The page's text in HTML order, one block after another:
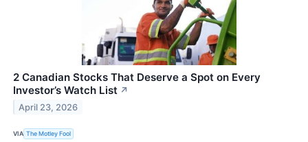
2 Canadian Stocks That Deserve a Spot on Every
Investor’s Watch List ↗
April 23, 2026
VIA The Motley Fool